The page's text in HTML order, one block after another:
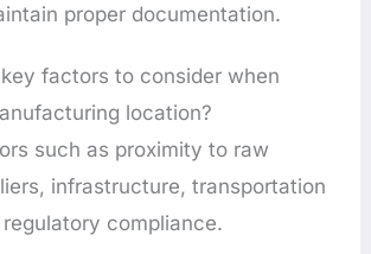
proper documentation.
factors to consider when
location?
such as proximity to raw
infrastructure, transportation
compliance.